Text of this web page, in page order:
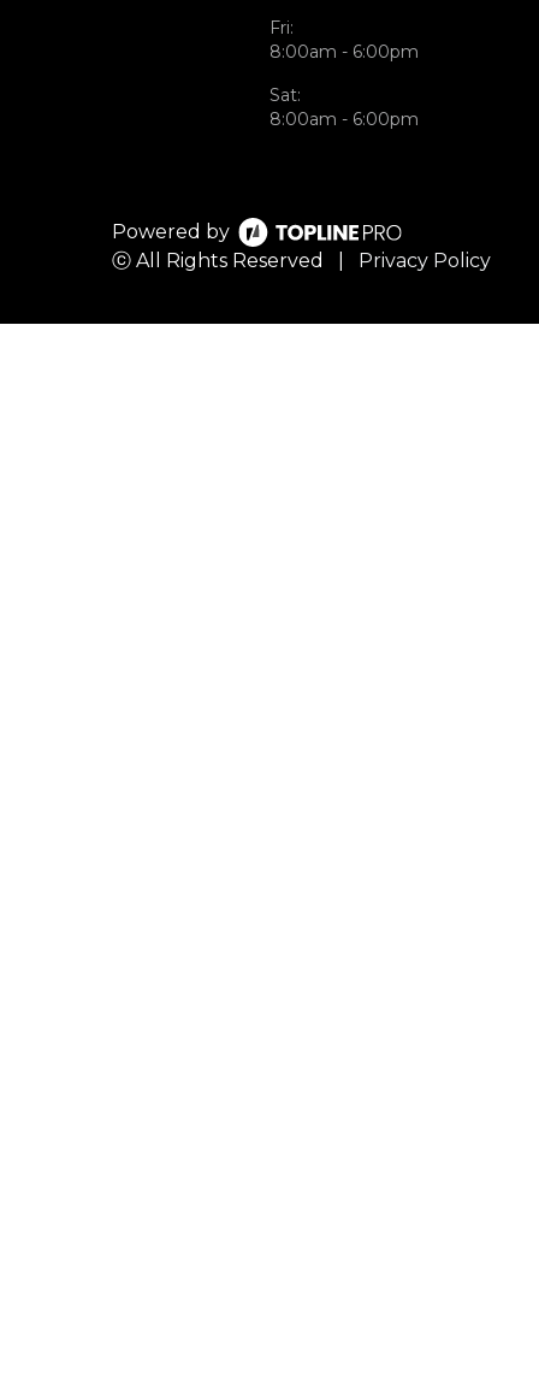
Powered by
ⓒ All Rights Reserved
Privacy Policy
Fri:
8:00am - 6:00pm
Sat:
8:00am - 6:00pm